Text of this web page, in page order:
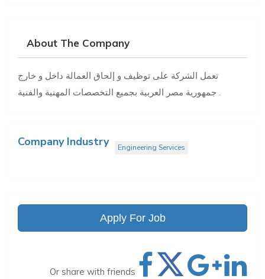
About The Company
تعمل الشركة على توظيف و إلحاق العمالة داخل و خارج
Company Industry Engineering Services
Apply For Job
Or share with friends